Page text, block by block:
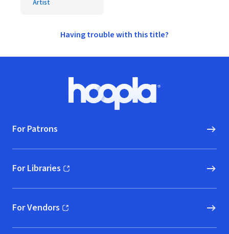
Artist
Having trouble with this title?
Hoopla logo, Go to homepage
For Patrons
For Libraries
(opens in new window)
For Vendors
(opens in new window)